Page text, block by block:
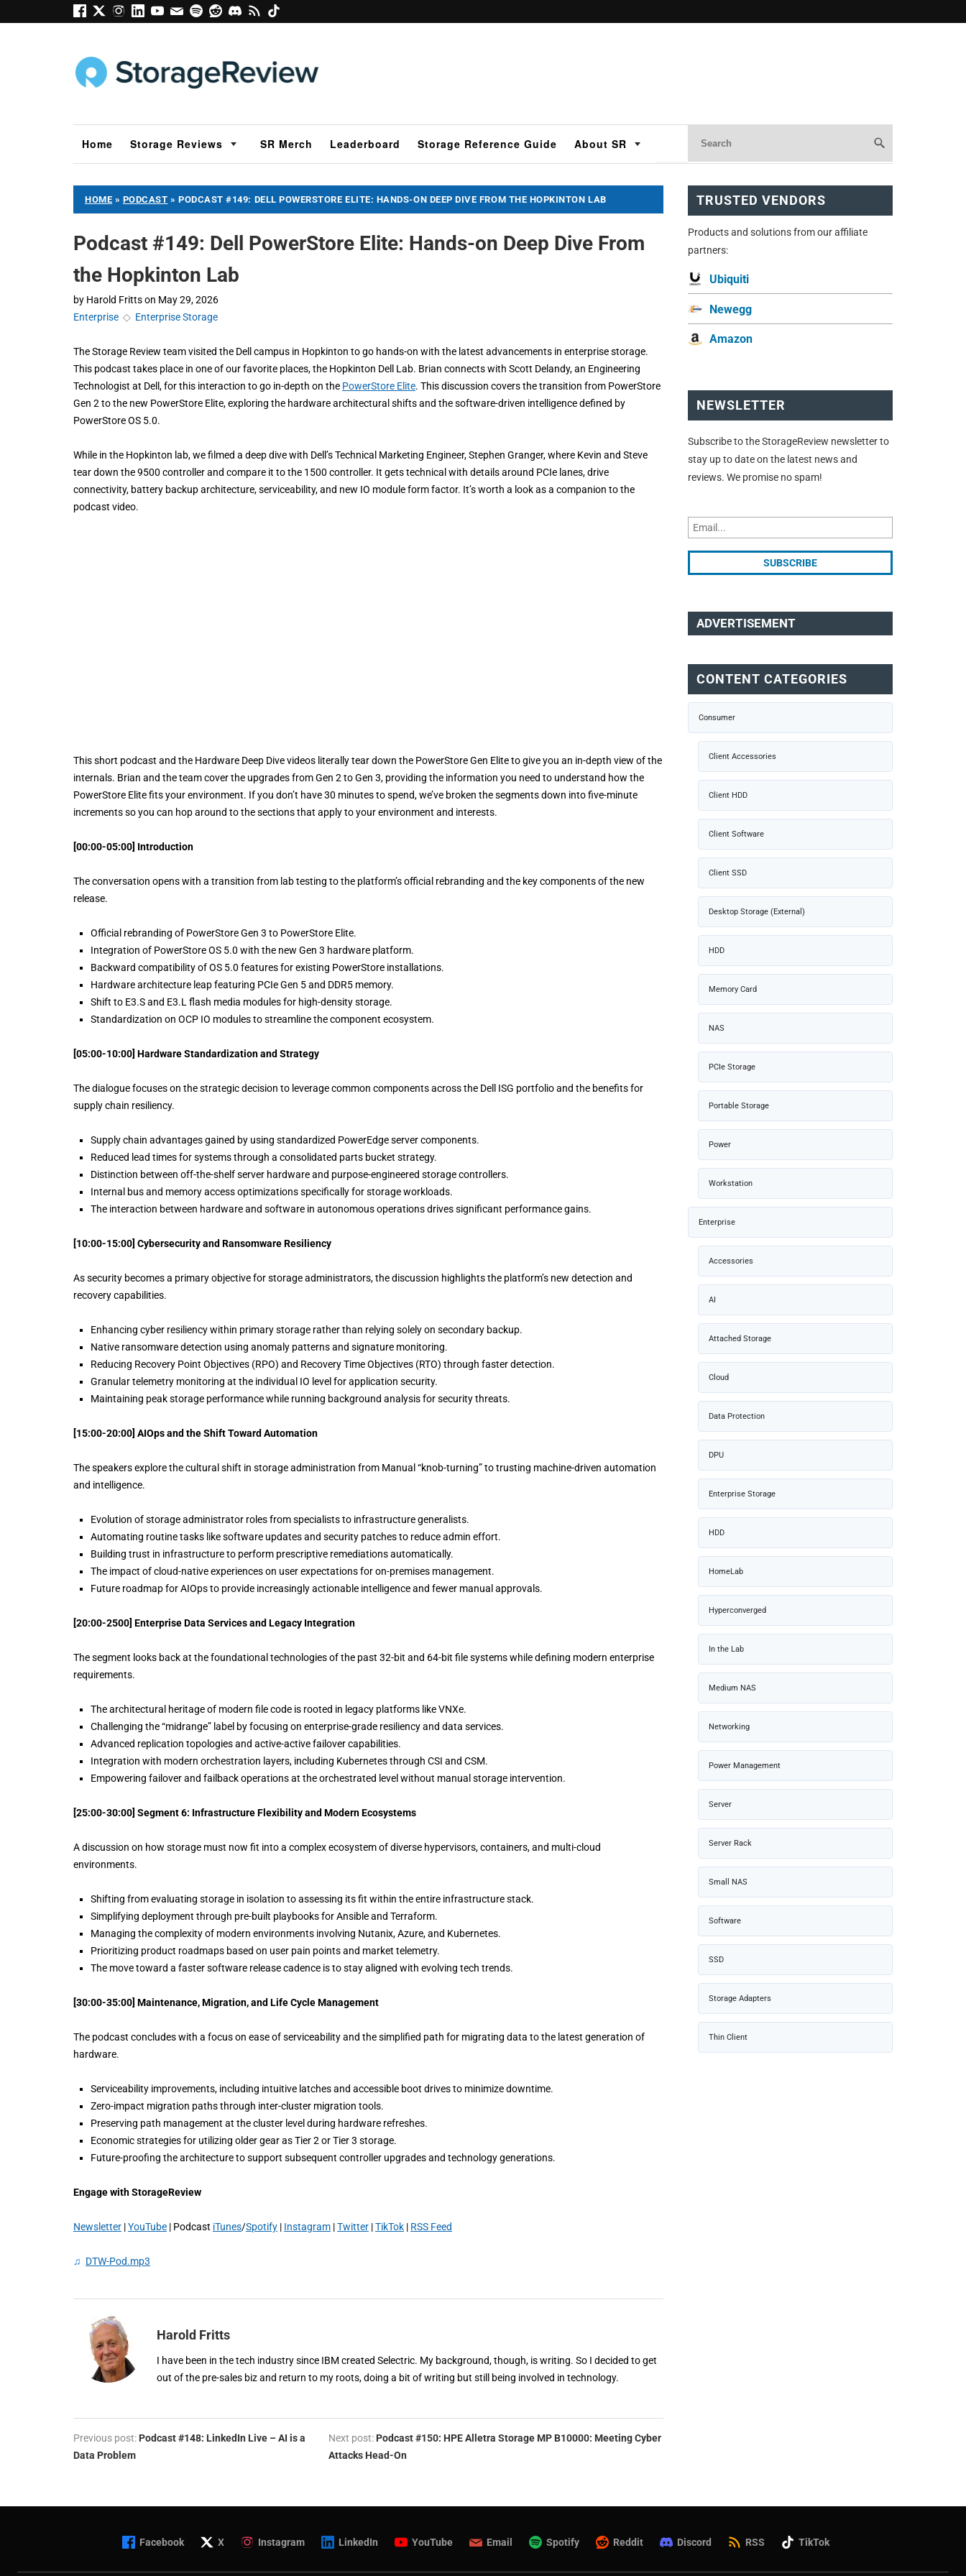
Home Storage Reviews SR Merch Leaderboard Storage Reference Guide About SR
HOME » PODCAST »PODCAST #149: DELL POWERSTORE ELITE: HANDS-ON DEEP DIVE FROM THE HOPKINTON LAB
Podcast #149: Dell PowerStore Elite: Hands-on Deep Dive From
the Hopkinton Lab
by Harold Frittson May 29, 2026
Enterprise ◇ Enterprise Storage
The Storage Review team visited the Dell campus in Hopkinton to go hands-on with the latest advancements in enterprise storage.
This podcast takes place in one of our favorite places, the Hopkinton Dell Lab. Brian connects with Scott Delandy, an Engineering
Technologist at Dell, for this interaction to go in-depth on the PowerStore Elite. This discussion covers the transition from PowerStore
Gen 2 to the new PowerStore Elite, exploring the hardware architectural shifts and the software-driven intelligence defined by
PowerStore OS 5.0.
While in the Hopkinton lab, we filmed a deep dive with Dell’s Technical Marketing Engineer, Stephen Granger, where Kevin and Steve
tear down the 9500 controller and compare it to the 1500 controller. It gets technical with details around PCIe lanes, drive
connectivity, battery backup architecture, serviceability, and new IO module form factor. It’s worth a look as a companion to the
podcast video.
This short podcast and the Hardware Deep Dive videos literally tear down the PowerStore Gen Elite to give you an in-depth view of the
internals. Brian and the team cover the upgrades from Gen 2 to Gen 3, providing the information you need to understand how the
PowerStore Elite fits your environment. If you don’t have 30 minutes to spend, we’ve broken the segments down into five-minute
increments so you can hop around to the sections that apply to your environment and interests.
[00:00-05:00] Introduction
The conversation opens with a transition from lab testing to the platform’s official rebranding and the key components of the new
release.
Official rebranding of PowerStore Gen 3 to PowerStore Elite.
Integration of PowerStore OS 5.0 with the new Gen 3 hardware platform.
Backward compatibility of OS 5.0 features for existing PowerStore installations.
Hardware architecture leap featuring PCIe Gen 5 and DDR5 memory.
Shift to E3.S and E3.L flash media modules for high-density storage.
Standardization on OCP IO modules to streamline the component ecosystem.
[05:00-10:00] Hardware Standardization and Strategy
The dialogue focuses on the strategic decision to leverage common components across the Dell ISG portfolio and the benefits for
supply chain resiliency.
Supply chain advantages gained by using standardized PowerEdge server components.
Reduced lead times for systems through a consolidated parts bucket strategy.
Distinction between off-the-shelf server hardware and purpose-engineered storage controllers.
Internal bus and memory access optimizations specifically for storage workloads.
The interaction between hardware and software in autonomous operations drives significant performance gains.
[10:00-15:00] Cybersecurity and Ransomware Resiliency
As security becomes a primary objective for storage administrators, the discussion highlights the platform’s new detection and
recovery capabilities.
Enhancing cyber resiliency within primary storage rather than relying solely on secondary backup.
Native ransomware detection using anomaly patterns and signature monitoring.
Reducing Recovery Point Objectives (RPO) and Recovery Time Objectives (RTO) through faster detection.
Granular telemetry monitoring at the individual IO level for application security.
Maintaining peak storage performance while running background analysis for security threats.
[15:00-20:00] AIOps and the Shift Toward Automation
The speakers explore the cultural shift in storage administration from Manual “knob-turning” to trusting machine-driven automation
and intelligence.
Evolution of storage administrator roles from specialists to infrastructure generalists.
Automating routine tasks like software updates and security patches to reduce admin effort.
Building trust in infrastructure to perform prescriptive remediations automatically.
The impact of cloud-native experiences on user expectations for on-premises management.
Future roadmap for AIOps to provide increasingly actionable intelligence and fewer manual approvals.
[20:00-2500] Enterprise Data Services and Legacy Integration
The segment looks back at the foundational technologies of the past 32-bit and 64-bit file systems while defining modern enterprise
requirements.
The architectural heritage of modern file code is rooted in legacy platforms like VNXe.
Challenging the “midrange” label by focusing on enterprise-grade resiliency and data services.
Advanced replication topologies and active-active failover capabilities.
Integration with modern orchestration layers, including Kubernetes through CSI and CSM.
Empowering failover and failback operations at the orchestrated level without manual storage intervention.
[25:00-30:00] Segment 6: Infrastructure Flexibility and Modern Ecosystems
A discussion on how storage must now fit into a complex ecosystem of diverse hypervisors, containers, and multi-cloud
environments.
Shifting from evaluating storage in isolation to assessing its fit within the entire infrastructure stack.
Simplifying deployment through pre-built playbooks for Ansible and Terraform.
Managing the complexity of modern environments involving Nutanix, Azure, and Kubernetes.
Prioritizing product roadmaps based on user pain points and market telemetry.
The move toward a faster software release cadence is to stay aligned with evolving tech trends.
[30:00-35:00] Maintenance, Migration, and Life Cycle Management
The podcast concludes with a focus on ease of serviceability and the simplified path for migrating data to the latest generation of
hardware.
Serviceability improvements, including intuitive latches and accessible boot drives to minimize downtime.
Zero-impact migration paths through inter-cluster migration tools.
Preserving path management at the cluster level during hardware refreshes.
Economic strategies for utilizing older gear as Tier 2 or Tier 3 storage.
Future-proofing the architecture to support subsequent controller upgrades and technology generations.
Engage with StorageReview
Newsletter |YouTube | Podcast iTunes/Spotify | Instagram |Twitter |TikTok | RSS Feed
♫ DTW-Pod.mp3
Harold Fritts
I have been in the tech industry since IBM created Selectric. My background, though, is writing. So I decided to get
out of the pre-sales biz and return to my roots, doing a bit of writing but still being involved in technology.
Previous post: Podcast #148: LinkedIn Live – AI is a
Data Problem
Next post: Podcast #150: HPE Alletra Storage MP B10000: Meeting Cyber
Attacks Head-On
TRUSTED VENDORS
Products and solutions from our affiliate
partners:
Ubiquiti
Newegg
Amazon
NEWSLETTER
Subscribe to the StorageReview newsletter to
stay up to date on the latest news and
reviews. We promise no spam!
ADVERTISEMENT
CONTENT CATEGORIES
Consumer
Client Accessories
Client HDD
Client Software
Client SSD
Desktop Storage (External)
HDD
Memory Card
NAS
PCIe Storage
Portable Storage
Power
Workstation
Enterprise
Accessories
AI
Attached Storage
Cloud
Data Protection
DPU
Enterprise Storage
HDD
HomeLab
Hyperconverged
In the Lab
Medium NAS
Networking
Power Management
Server
Server Rack
Small NAS
Software
SSD
Storage Adapters
Thin Client
Facebook X Instagram LinkedIn YouTube Email Spotify Reddit Discord RSS TikTok